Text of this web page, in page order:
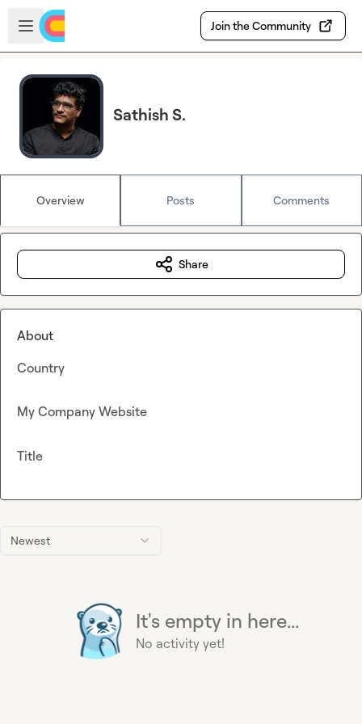
Skip to main content
Open sidebar
Join the Community
Sathish S.
Overview Posts Comments
Newest
It's empty in here...
No activity yet!
Share
About
Country
My Company Website
Title